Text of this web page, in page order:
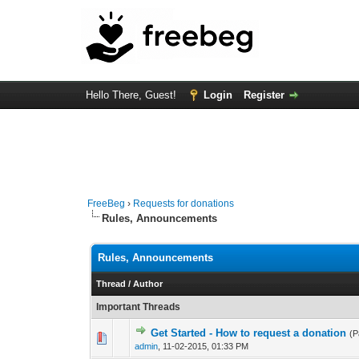
Hello There, Guest! Login Register
FreeBeg › Requests for donations
Rules, Announcements
Rules, Announcements
Thread /Author
Important Threads
Get Started - How to request a donation
admin 11-02-2015, 01:33 PM
3 Vote(s) - 1